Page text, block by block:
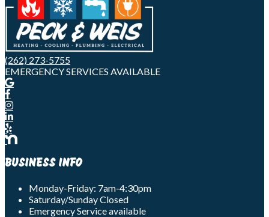
(262) 273-5755
EMERGENCY SERVICES AVAILABLE
BUSINESS INFO
Monday-Friday: 7am-4:30pm
Saturday/Sunday Closed
Emergency Service available